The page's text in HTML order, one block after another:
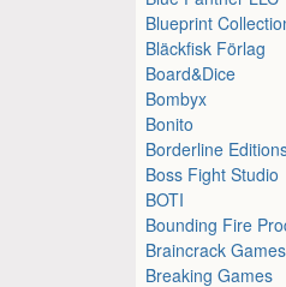
Blueprint
Bläckfisk Förlag
Board&Dice
Bombyx
Bonito
Borderline
Boss Fight Studio
BOTI
Bounding Fire
Braincrack Games
Breaking Games